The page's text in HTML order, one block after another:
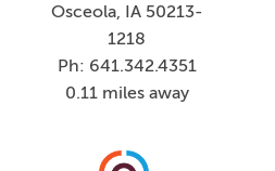
Osceola, IA 50213-
1218
Ph: 641.342.4351
0.11 miles away